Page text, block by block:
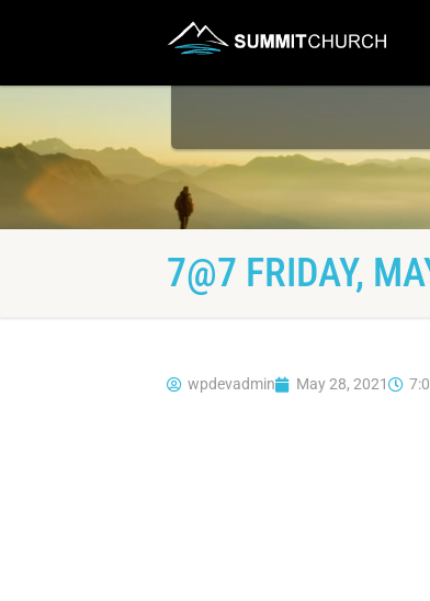
7@7 FRIDAY,
wpdevadmin May 28, 2021